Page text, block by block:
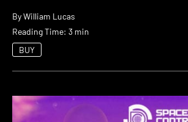
ByWilliam Lucas
Reading Time: 3 min
BUY